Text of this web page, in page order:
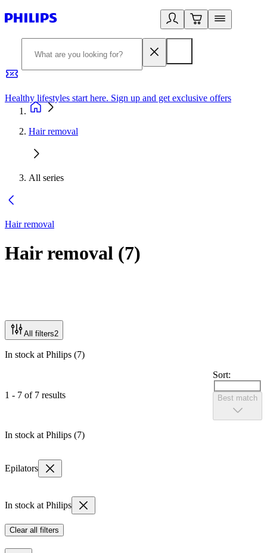
Healthy lifestyles start here. Sign up and get exclusive offers
Hair removal
All series
Hair removal
Hair removal (7)
All filters2
In stock at Philips (7)
1 - 7 of 7 results
Sort:
Best match
In stock at Philips (7)
Epilators
In stock at Philips
Clear all filters